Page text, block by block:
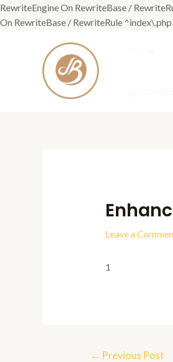
RewriteEngine On RewriteBase /
On RewriteBase / RewriteRule
Leave a
1
← Previous Post